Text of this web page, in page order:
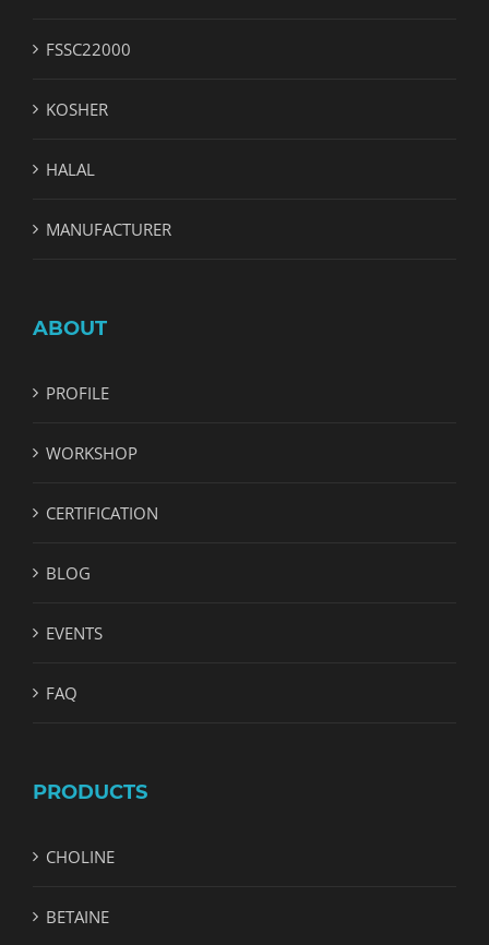
FSSC22000
KOSHER
HALAL
MANUFACTURER
ABOUT
PROFILE
WORKSHOP
CERTIFICATION
BLOG
EVENTS
FAQ
PRODUCTS
CHOLINE
BETAINE